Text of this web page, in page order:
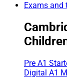
Exams and
Pre A1
Digital A1